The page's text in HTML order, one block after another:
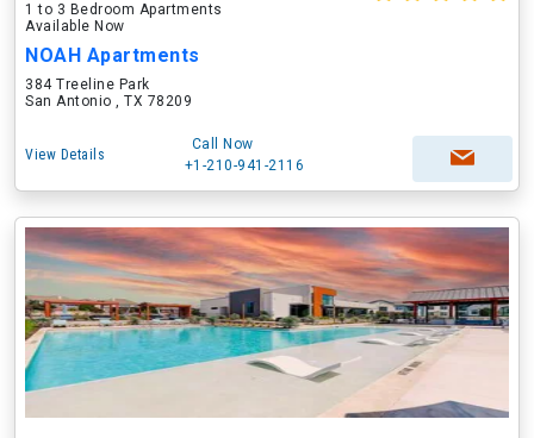
1 to 3 Bedroom Apartments
Available Now
NOAH Apartments
384 Treeline Park
San Antonio , TX 78209
View Details
Call Now
+1-210-941-2116